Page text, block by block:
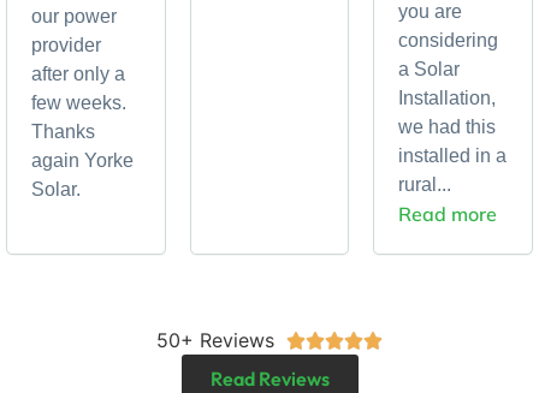
our power
provider
after only a
few weeks.
Thanks
again Yorke
Solar.
you are
considering
a Solar
Installation,
we had this
installed in a
rural...
Read more
50+ Reviews 
Read Reviews